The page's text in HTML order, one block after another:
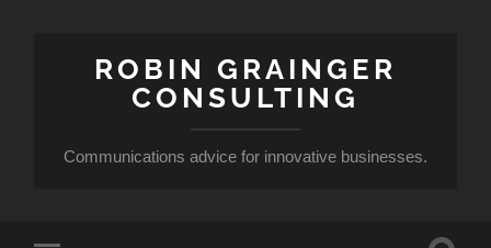
ROBIN GRAINGER
CONSULTING
Communications advice for innovative businesses.